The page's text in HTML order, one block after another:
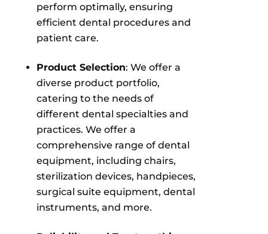
perform optimally, ensuring
efficient dental procedures and
patient care.
Product Selection: We offer a
diverse product portfolio,
catering to the needs of
different dental specialties and
practices. We offer a
comprehensive range of dental
equipment, including chairs,
sterilization devices, handpieces,
surgical suite equipment, dental
instruments, and more.